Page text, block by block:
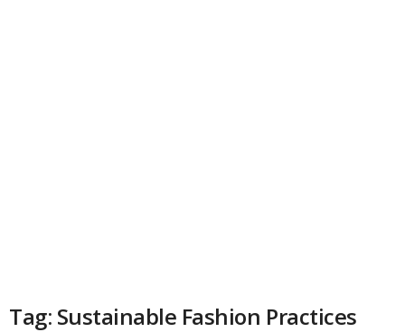
Tag: Sustainable Fashion Practices